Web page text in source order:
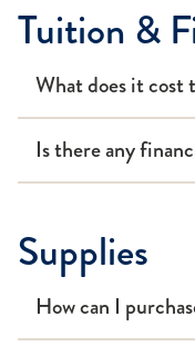
Tuition &
What does it
Is there any
Supplies
How can I